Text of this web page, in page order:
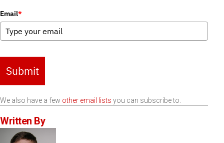
Email*
Submit
We also have a few other email lists you can subscribe to.
Written By